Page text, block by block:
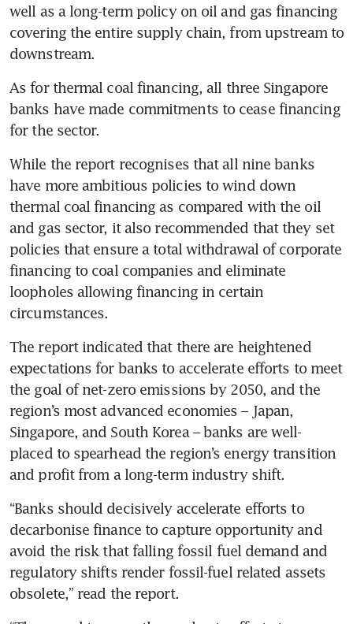
well as a long-term policy on oil and gas financing
covering the entire supply chain, from upstream to
downstream.
As for thermal coal financing, all three Singapore
banks have made commitments to cease financing
While the report recognises that all nine banks
have more ambitious policies to wind down
thermal coal financing as compared with the oil
and gas sector, it also recommended that they set
policies that ensure a total withdrawal of corporate
financing to coal companies and eliminate
loopholes allowing financing in certain
The report indicated that there are heightened
expectations for banks to accelerate efforts to meet
the goal of net-zero emissions by 2050, and the
region’s most advanced economies – Japan,
Singapore, and South Korea – banks are well-
placed to spearhead the region’s energy transition
and profit from a long-term industry shift.
“Banks should decisively accelerate efforts to
decarbonise finance to capture opportunity and
avoid the risk that falling fossil fuel demand and
regulatory shifts render fossil-fuel related assets